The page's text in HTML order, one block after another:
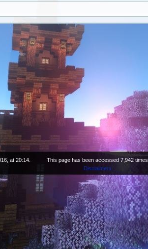
at 20:14. This page has been accessed 7,942 times.
Disclaimers